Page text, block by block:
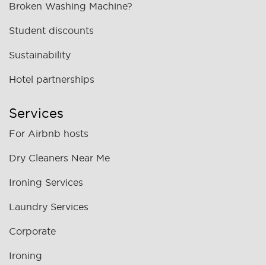
Broken Washing Machine?
Student discounts
Sustainability
Hotel partnerships
Services
For Airbnb hosts
Dry Cleaners Near Me
Ironing Services
Laundry Services
Corporate
Ironing